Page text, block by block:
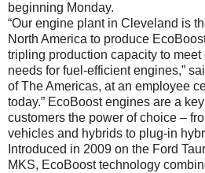
beginning Monday.
“Our engine plant in Cleveland is
North America to produce
tripling production capacity to meet
needs for fuel-efficient engines,”
of The Americas, at an employee
today.” EcoBoost engines are a
customers the power of choice –
vehicles and hybrids to plug-in
Introduced in 2009 on the Ford
MKS, EcoBoost technology